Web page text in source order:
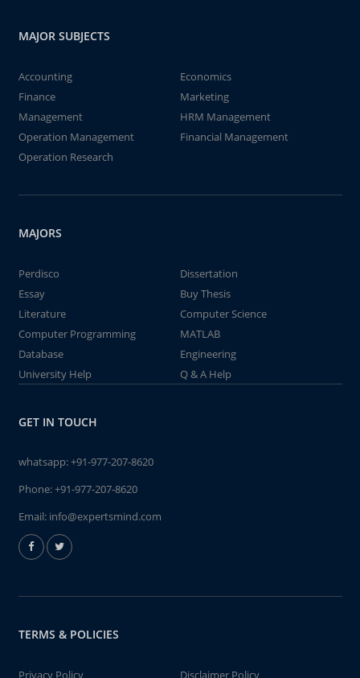
MAJOR SUBJECTS
Accounting
Economics
Finance
Marketing
Management
HRM Management
Operation Management
Financial Management
Operation Research
MAJORS
Perdisco
Dissertation
Essay
Buy Thesis
Literature
Computer Science
Computer Programming
MATLAB
Database
Engineering
University Help
Q & A Help
GET IN TOUCH
whatsapp:+91-977-207-8620
Phone:+91-977-207-8620
Email: info@expertsmind.com
TERMS & POLICIES
Privacy Policy Disclaimer Policy